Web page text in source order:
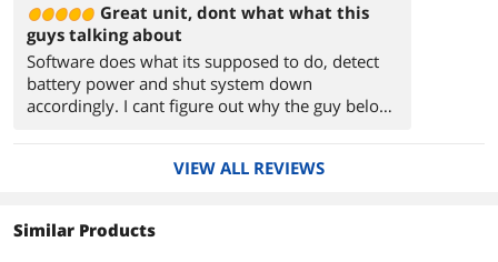
Great unit, dont what what this
guys talking about
Software does what its supposed to do, detect
battery power and shut system down
accordingly. I cant figure out why the guy below
VIEW ALL REVIEWS
Similar Products